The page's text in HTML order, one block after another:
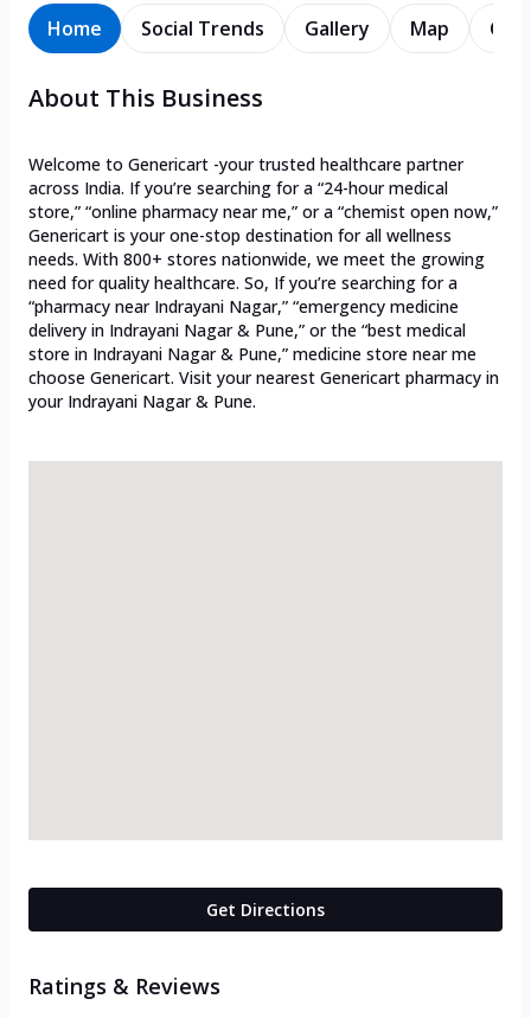
Home Social Trends Gallery Map
About This Business
Welcome to Genericart -your trusted healthcare partner
across India. If you’re searching for a “24-hour medical
store,” “online pharmacy near me,” or a “chemist open now,”
Genericart is your one-stop destination for all wellness
needs. With 800+ stores nationwide, we meet the growing
need for quality healthcare. So, If you’re searching for a
“pharmacy near Indrayani Nagar,” “emergency medicine
delivery in Indrayani Nagar & Pune,” or the “best medical
store in Indrayani Nagar & Pune,” medicine store near me
choose Genericart. Visit your nearest Genericart pharmacy in
your Indrayani Nagar & Pune.
Get Directions
Ratings & Reviews